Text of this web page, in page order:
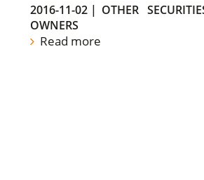
2016-11-02| OTHER
OWNERS
Read more